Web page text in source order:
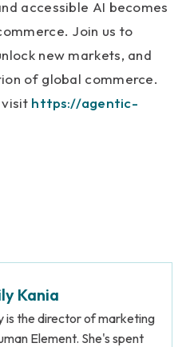
accessible AI becomes
Join us to
new markets, and
of global commerce.
https://agentic-
Kania
is the director of marketing
Element. She's spent